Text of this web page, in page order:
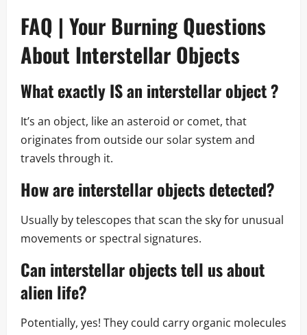
FAQ | Your Burning Questions
About Interstellar Objects
What exactly IS an interstellar object?
It’s an object, like an asteroid or comet, that
originates from outside our solar system and
travels through it.
How areinterstellar objectsdetected?
Usually by telescopes that scan the sky for unusual
movements or spectral signatures.
Can interstellar objectstell us about
alien life?
Potentially, yes! They could carry organic molecules